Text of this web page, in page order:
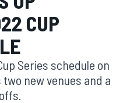
CUP
Series schedule on
new venues and a